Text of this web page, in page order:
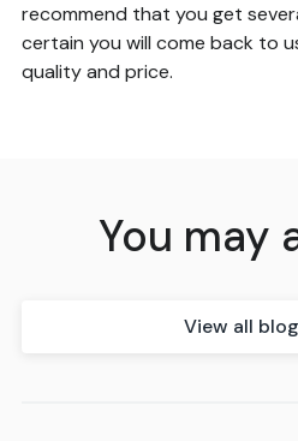
recommend that you get
certain you will come back to
quality and price.
You may
View all